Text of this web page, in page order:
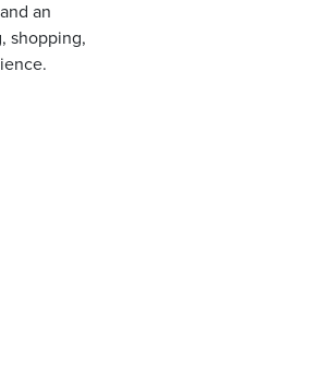
an
shopping,